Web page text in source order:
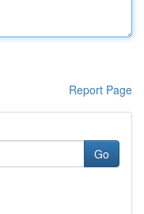
Report Page
Go